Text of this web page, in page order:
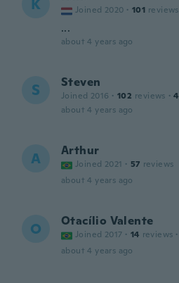
K Joined 2020 · 101 reviews
...
about 4 years ago
S Steven
Joined 2016 · 102 reviews · 4
about 4 years ago
A Arthur
Joined 2021 · 57 reviews
about 4 years ago
O Otacílio Valente
Joined 2017 · 14 reviews ·
about 4 years ago